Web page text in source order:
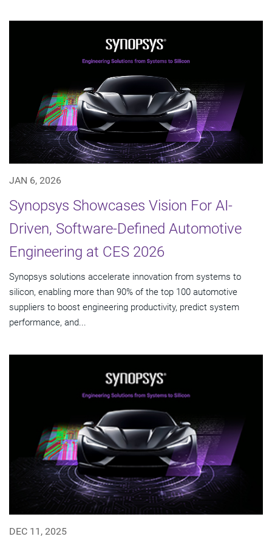
JAN 6, 2026
Synopsys Showcases Vision For AI-
Driven, Software-Defined Automotive
Engineering at CES 2026
Synopsys solutions accelerate innovation from systems to
silicon, enabling more than 90% of the top 100 automotive
suppliers to boost engineering productivity, predict system
performance, and...
DEC 11, 2025